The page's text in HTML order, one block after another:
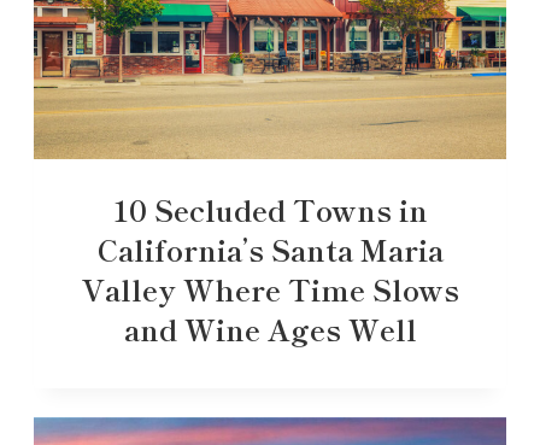
10 Secluded Towns in
California’s Santa Maria
Valley Where Time Slows
and Wine Ages Well